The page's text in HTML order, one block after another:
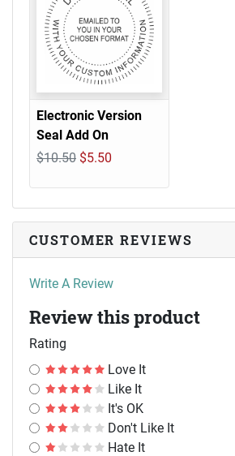
Electronic Version
Seal Add On
$10.50 $5.50
CUSTOMER REVIEWS
Write A Review
Review this product
Rating
Love It
Like It
It's OK
Don't Like It
Hate It